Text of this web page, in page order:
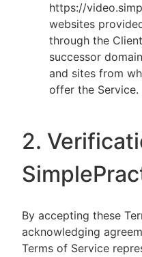
https://
websites
through the
successor
and sites from
offer the Service.
2.
By accepting these
acknowledging
Terms of Service